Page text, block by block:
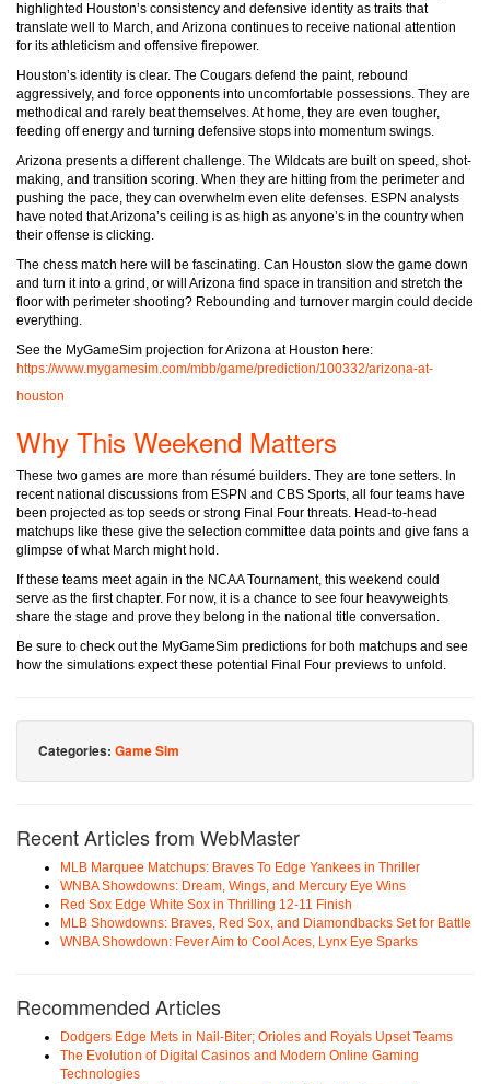
highlighted Houston’s consistency and defensive identity as traits that
translate well to March, and Arizona continues to receive national attention
for its athleticism and offensive firepower.
Houston’s identity is clear. The Cougars defend the paint, rebound
aggressively, and force opponents into uncomfortable possessions. They are
methodical and rarely beat themselves. At home, they are even tougher,
feeding off energy and turning defensive stops into momentum swings.
Arizona presents a different challenge. The Wildcats are built on speed, shot-
making, and transition scoring. When they are hitting from the perimeter and
pushing the pace, they can overwhelm even elite defenses. ESPN analysts
have noted that Arizona’s ceiling is as high as anyone’s in the country when
their offense is clicking.
The chess match here will be fascinating. Can Houston slow the game down
and turn it into a grind, or will Arizona find space in transition and stretch the
floor with perimeter shooting? Rebounding and turnover margin could decide
everything.
See the MyGameSim projection for Arizona at Houston here:
https://www.mygamesim.com/mbb/game/prediction/100332/arizona-at-
houston
Why This Weekend Matters
These two games are more than résumé builders. They are tone setters. In
recent national discussions from ESPN and CBS Sports, all four teams have
been projected as top seeds or strong Final Four threats. Head-to-head
matchups like these give the selection committee data points and give fans a
glimpse of what March might hold.
If these teams meet again in the NCAA Tournament, this weekend could
serve as the first chapter. For now, it is a chance to see four heavyweights
share the stage and prove they belong in the national title conversation.
Be sure to check out the MyGameSim predictions for both matchups and see
how the simulations expect these potential Final Four previews to unfold.
Categories: Game Sim
Recent Articles from WebMaster
MLB Marquee Matchups: Braves To Edge Yankees in Thriller
WNBA Showdowns: Dream, Wings, and Mercury Eye Wins
Red Sox Edge White Sox in Thrilling 12-11 Finish
MLB Showdowns: Braves, Red Sox, and Diamondbacks Set for Battle
WNBA Showdown: Fever Aim to Cool Aces, Lynx Eye Sparks
Recommended Articles
Dodgers Edge Mets in Nail-Biter; Orioles and Royals Upset Teams
The Evolution of Digital Casinos and Modern Online Gaming
Technologies